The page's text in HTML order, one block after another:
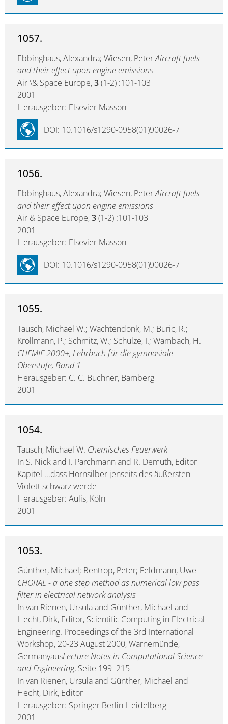
1057.
Ebbinghaus, Alexandra; Wiesen, PeterAircraft fuels
and their effect upon engine emissions
Air \& Space Europe,3(1-2) :101-103
2001
Herausgeber: Elsevier Masson
DOI: 10.1016/s1290-0958(01)90026-7
1056.
Ebbinghaus, Alexandra; Wiesen, PeterAircraft fuels
and their effect upon engine emissions
Air & Space Europe,3(1-2) :101-103
2001
Herausgeber: Elsevier Masson
DOI: 10.1016/s1290-0958(01)90026-7
1055.
Tausch, Michael W.; Wachtendonk, M.; Buric, R.;
Krollmann, P.; Schmitz, W.; Schulze, I.; Wambach, H.
CHEMIE 2000+, Lehrbuch für die gymnasiale
Oberstufe, Band 1
Herausgeber: C. C. Buchner, Bamberg
2001
1054.
Tausch, Michael W. Chemisches Feuerwerk
In S. Nick and I. Parchmann and R. Demuth, Editor
Kapitel ...dass Hornsilber jenseits des äußersten
Violett schwarz werde
Herausgeber: Aulis, Köln
2001
1053.
Günther, Michael; Rentrop, Peter; Feldmann, Uwe
CHORAL - a one step method as numerical low pass
filter in electrical network analysis
In van Rienen, Ursula and Günther, Michael and
Hecht, Dirk, Editor, Scientific Computing in Electrical
Engineering. Proceedings of the 3rd International
Workshop, 20-23 August 2000, Warnemünde,
GermanyausLecture Notes in Computational Science
and Engineering, Seite 199–215
In van Rienen, Ursula and Günther, Michael and
Hecht, Dirk, Editor
Herausgeber: Springer Berlin Heidelberg
2001